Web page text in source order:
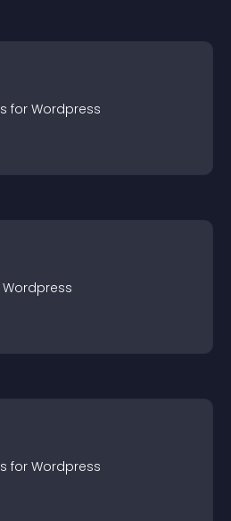
s for Wordpress
Wordpress
s for Wordpress